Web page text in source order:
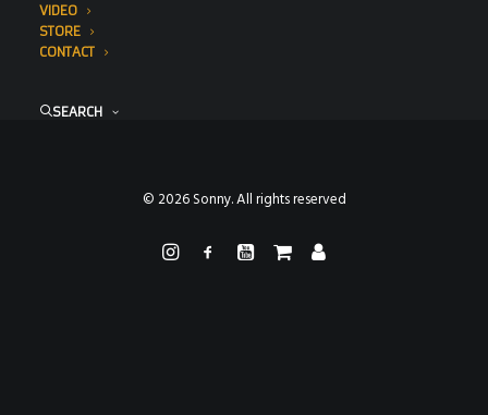
VIDEO
STORE
CONTACT
SEARCH
© 2026 Sonny. All rights reserved